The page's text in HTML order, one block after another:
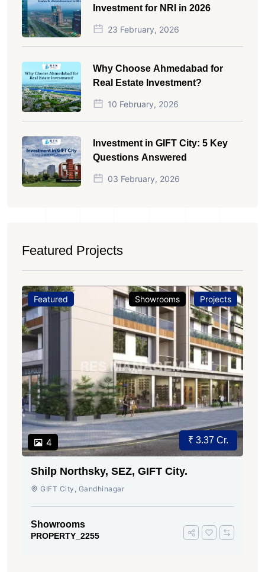
Investment for NRI in 2026
23 February, 2026
Why Choose Ahmedabad for
Real Estate Investment?
10 February, 2026
Investment in GIFT City: 5 Key
Questions Answered
03 February, 2026
Featured Projects
Featured
4
Showrooms Projects
₹ 3.37 Cr.
Shilp Northsky, SEZ, GIFT City.
GIFT City, Gandhinagar
Showrooms
PROPERTY_2255